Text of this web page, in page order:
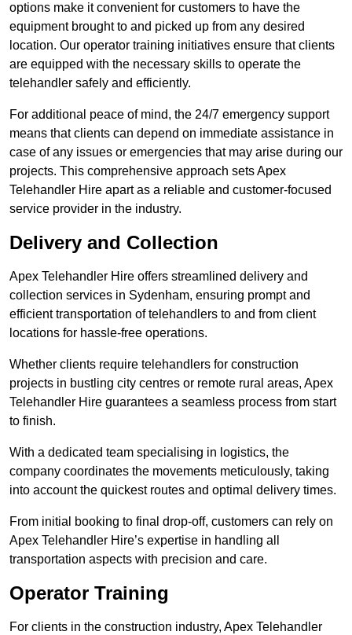
options make it convenient for customers to have the
equipment brought to and picked up from any desired
location. Our operator training initiatives ensure that clients
are equipped with the necessary skills to operate the
telehandler safely and efficiently.
For additional peace of mind, the 24/7 emergency support
means that clients can depend on immediate assistance in
case of any issues or emergencies that may arise during our
projects. This comprehensive approach sets Apex
Telehandler Hire apart as a reliable and customer-focused
service provider in the industry.
Delivery and Collection
Apex Telehandler Hire offers streamlined delivery and
collection services in Sydenham, ensuring prompt and
efficient transportation of telehandlers to and from client
locations for hassle-free operations.
Whether clients require telehandlers for construction
projects in bustling city centres or remote rural areas, Apex
Telehandler Hire guarantees a seamless process from start
to finish.
With a dedicated team specialising in logistics, the
company coordinates the movements meticulously, taking
into account the quickest routes and optimal delivery times.
From initial booking to final drop-off, customers can rely on
Apex Telehandler Hire’s expertise in handling all
transportation aspects with precision and care.
Operator Training
For clients in the construction industry, Apex Telehandler